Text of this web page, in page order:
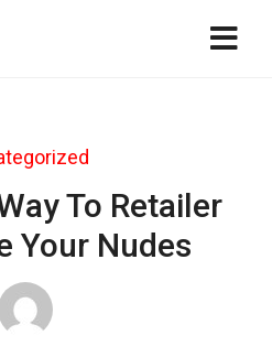
To Retailer
Your Nudes